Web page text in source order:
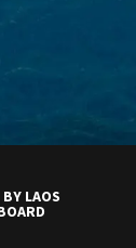
LAOS